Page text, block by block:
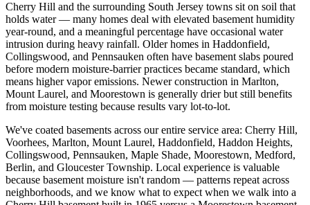
Cherry Hill and the surrounding South Jersey towns sit on soil that
holds water — many homes deal with elevated basement humidity
year-round, and a meaningful percentage have occasional water
intrusion during heavy rainfall. Older homes in Haddonfield,
Collingswood, and Pennsauken often have basement slabs poured
before modern moisture-barrier practices became standard, which
means higher vapor emissions. Newer construction in Marlton,
Mount Laurel, and Moorestown is generally drier but still benefits
from moisture testing because results vary lot-to-lot.
We've coated basements across our entire service area: Cherry Hill,
Voorhees, Marlton, Mount Laurel, Haddonfield, Haddon Heights,
Collingswood, Pennsauken, Maple Shade, Moorestown, Medford,
Berlin, and Gloucester Township. Local experience is valuable
because basement moisture isn't random — patterns repeat across
neighborhoods, and we know what to expect when we walk into a